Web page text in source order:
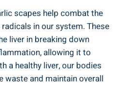
scapes help combat the
in our system. These
liver in breaking down
allowing it to
a healthy liver, our bodies
waste and maintain overall